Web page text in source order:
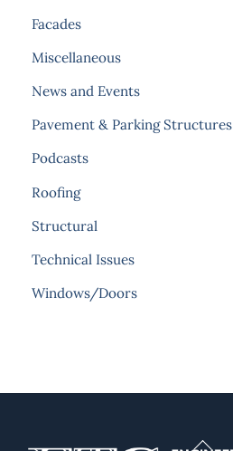
Facades
Miscellaneous
News and Events
Pavement & Parking Structures
Podcasts
Roofing
Structural
Technical Issues
Windows/Doors
Back